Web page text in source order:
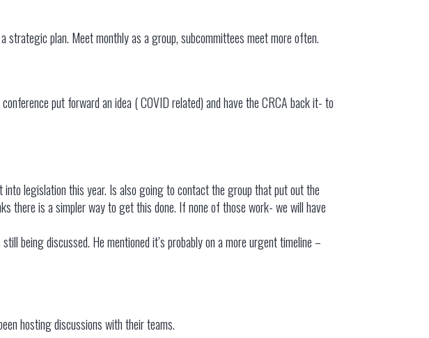
plan. Meet monthly as a group, subcommittees meet more often.
put forward an idea ( COVID related) and have the CRCA back it- to
legislation this year. Is also going to contact the group that put out the
there is a simpler way to get this done. If none of those work- we will have
being discussed. He mentioned it’s probably on a more urgent timeline –
hosting discussions with their teams.